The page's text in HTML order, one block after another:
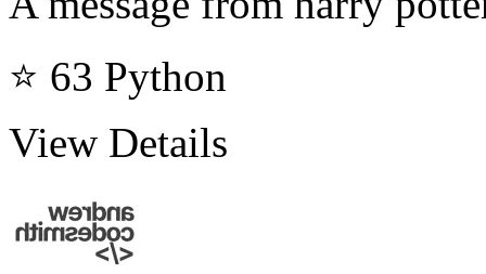
⭐ 63 Python
View Details